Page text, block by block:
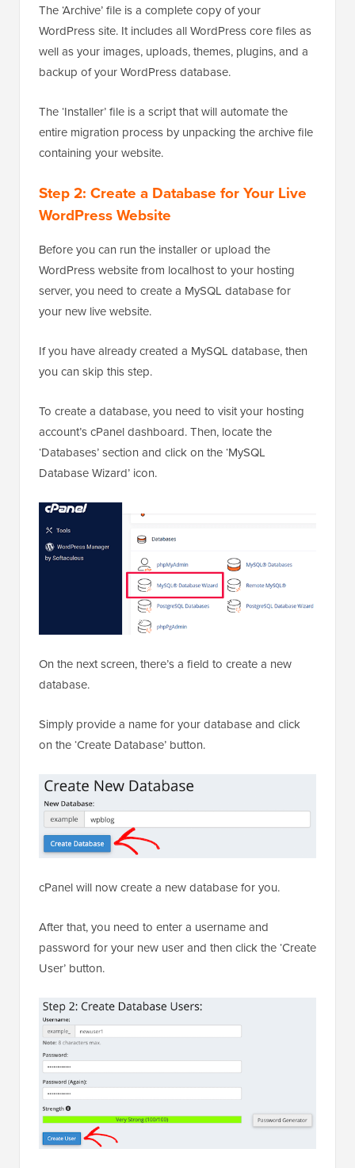
The ‘Archive’ file is a complete copy of your
WordPress site. It includes all WordPress core files as
well as your images, uploads, themes, plugins, and a
backup of your WordPress database.
The ‘Installer’ file is a script that will automate the
entire migration process by unpacking the archive file
containing your website.
Step 2: Create a Database for Your Live
WordPress Website
Before you can run the installer or upload the
WordPress website from localhost to your hosting
server, you need to create a MySQL database for
your new live website.
If you have already created a MySQL database, then
you can skip this step.
To create a database, you need to visit your hosting
account’s cPanel dashboard. Then, locate the
‘Databases’ section and click on the ‘MySQL
Database Wizard’ icon.
On the next screen, there’s a field to create a new
database.
Simply provide a name for your database and click
on the ‘Create Database’ button.
cPanel will now create a new database for you.
After that, you need to enter a username and
password for your new user and then click the ‘Create
User’ button.